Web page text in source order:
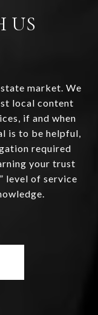
US
market. We
local content
if and when
is to be helpful,
required
your trust
level of service